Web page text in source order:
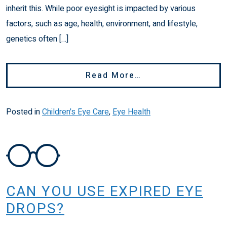
inherit this. While poor eyesight is impacted by various
factors, such as age, health, environment, and lifestyle,
genetics often […]
Read More…
Posted inChildren's Eye Care, Eye Health
CAN YOU USE EXPIRED EYE
DROPS?